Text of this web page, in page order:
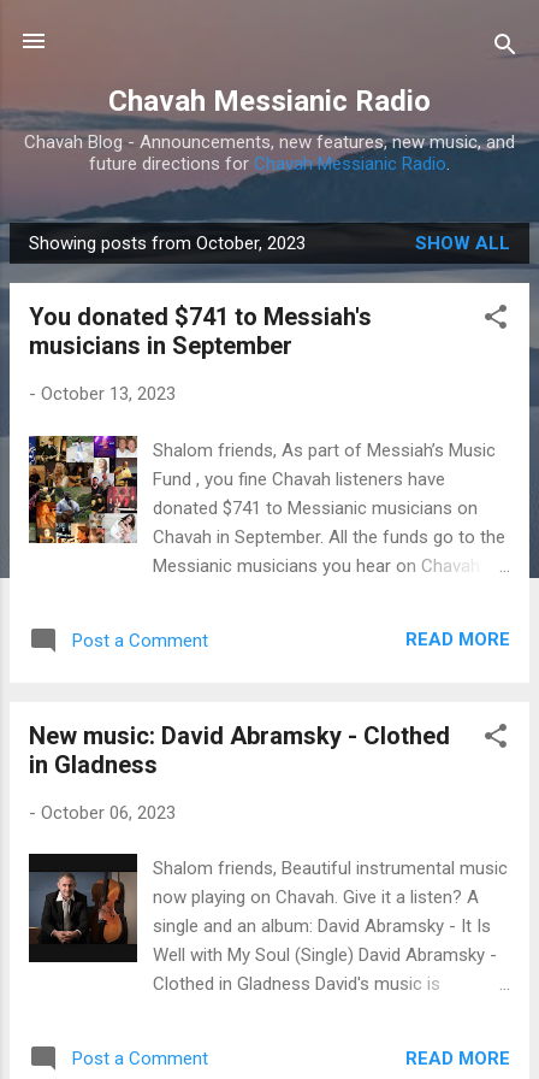
Chavah Messianic Radio
Chavah Blog - Announcements, new features, new music, and
future directions for Chavah Messianic Radio.
P
o
Showing posts from October, 2023 SHOW ALL
You donated $741 to Messiah's
musicians in September
- October 13, 2023
Shalom friends, As part of Messiah’s Music
Fund , you fine Chavah listeners have
donated $741 to Messianic musicians on
Chavah in September. All the funds go to the
Messianic musicians you hear on Chavah.
in monthly donations - from 56 individuals
donations from Donald & Bonnie B. $30 in
one-time donation from David W. for artist
donation from Melissa C. for artist Hebron
Fund began in August 2020, you fine
listeners have donated $32,754 to Messiah’s
musicians . Ahhhhhh - what a great work for
the Lord! 🥰 Thank you for blessing
distribute funds to the artists based on the
Post a Comment READ MORE
New music: David Abramsky - Clothed
in Gladness
- October 06, 2023
Shalom friends, Beautiful instrumental music
now playing on Chavah. Give it a listen? A
single and an album: David Abramsky - It Is
Well with My Soul (Single) David Abramsky -
Clothed in Gladness David's music is
Aleinu and Avinu Malkeinu, classic hymns like
Post a Comment READ MORE